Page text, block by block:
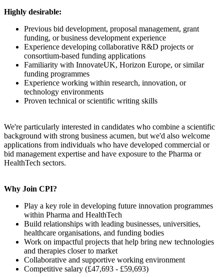
Highly desirable:
Previous bid development, proposal management, grant
funding, or business development experience
Experience developing collaborative R&D projects or
consortium-based funding applications
Familiarity with InnovateUK, Horizon Europe, or similar
funding programmes
Experience working within research, innovation, or
technology environments
Proven technical or scientific writing skills
We're particularly interested in candidates who combine a scientific
background with strong business acumen, but we'd also welcome
applications from individuals who have developed commercial or
bid management expertise and have exposure to the Pharma or
HealthTech sectors.
Why Join CPI?
Play a key role in developing future innovation programmes
within Pharma and HealthTech
Build relationships with leading businesses, universities,
healthcare organisations, and funding bodies
Work on impactful projects that help bring new technologies
and therapies closer to market
Collaborative and supportive working environment
Competitive salary (£47,693 - £59,693)